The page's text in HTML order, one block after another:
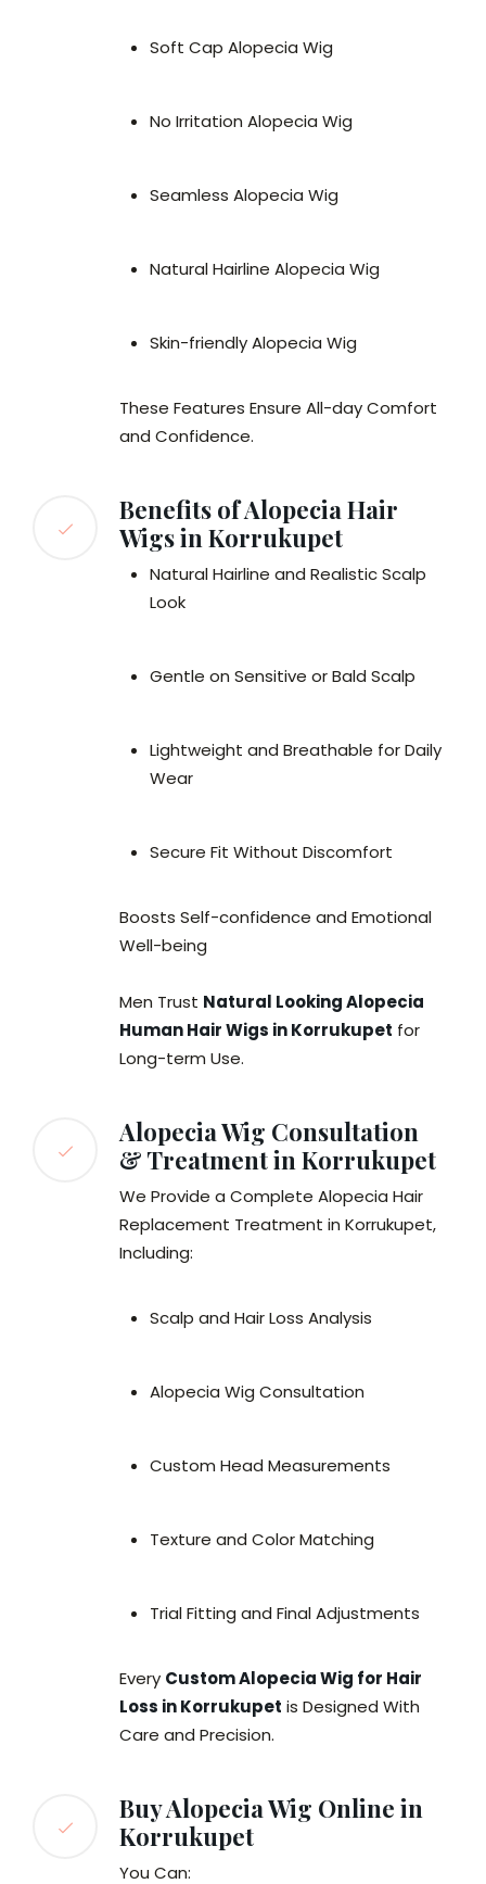
Soft Cap Alopecia Wig
No Irritation Alopecia Wig
Seamless Alopecia Wig
Natural Hairline Alopecia Wig
Skin-friendly Alopecia Wig
These Features Ensure All-day Comfort
and Confidence.
Benefits of Alopecia Hair
Wigs in Korrukupet
Natural Hairline and Realistic Scalp
Look
Gentle on Sensitive or Bald Scalp
Lightweight and Breathable for Daily
Wear
Secure Fit Without Discomfort
Boosts Self-confidence and Emotional
Well-being
Men Trust Natural Looking Alopecia
Human Hair Wigs in Korrukupet for
Long-term Use.
Alopecia Wig Consultation
& Treatment in Korrukupet
We Provide a Complete Alopecia Hair
Replacement Treatment in Korrukupet,
Including:
Scalp and Hair Loss Analysis
Alopecia Wig Consultation
Custom Head Measurements
Texture and Color Matching
Trial Fitting and Final Adjustments
Every Custom Alopecia Wig for Hair
Loss in Korrukupet is Designed With
Care and Precision.
Buy Alopecia Wig Online in
Korrukupet
You Can: